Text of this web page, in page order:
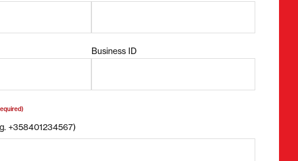
Business ID
+358401234567)